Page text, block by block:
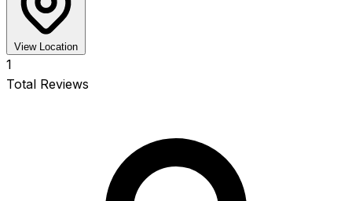
View Location
1
Total Reviews